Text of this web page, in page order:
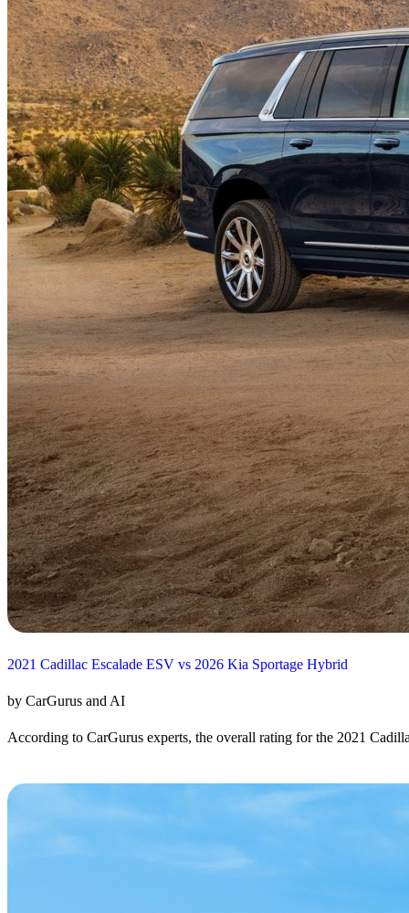
2021 Cadillac Escalade ESV vs 2026 Kia Sportage Hybrid
by CarGurus and AI
According to CarGurus experts, the overall rating for the 2021